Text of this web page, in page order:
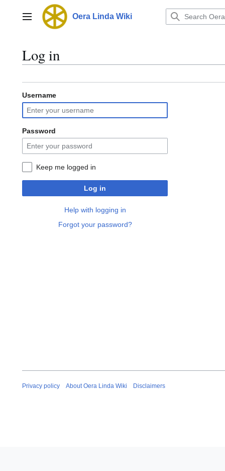
contentMain menu Oera Linda Wiki
Log in
Username
Password
Keep me logged in
Log in
Help with logging in
Forgot your password?
Privacy policy About Oera Linda Wiki Disclaimers